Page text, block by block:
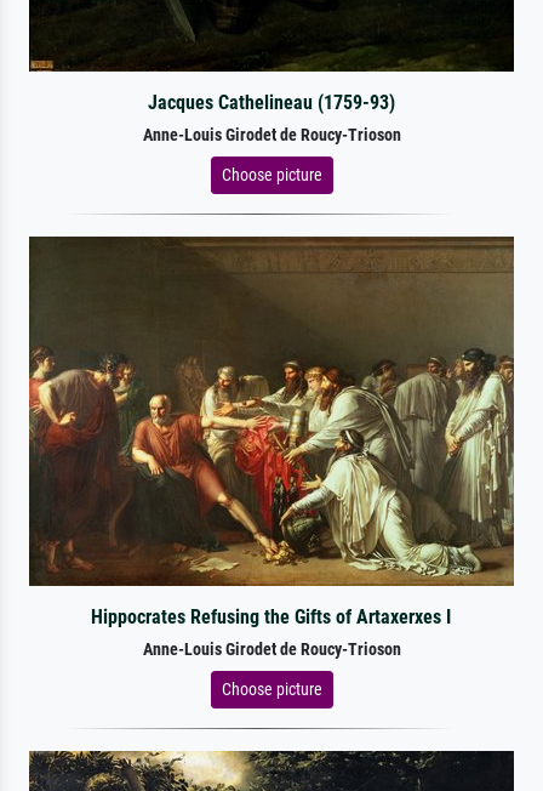
Jacques Cathelineau (1759-93)
Anne-Louis Girodet de Roucy-Trioson
Choose picture
Hippocrates Refusing the Gifts of Artaxerxes I
Anne-Louis Girodet de Roucy-Trioson
Choose picture